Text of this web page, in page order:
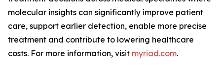
molecular insights can significantly improve patient
care, support earlier detection, enable more precise
treatment and contribute to lowering healthcare
costs. For more information, visit myriad.com.